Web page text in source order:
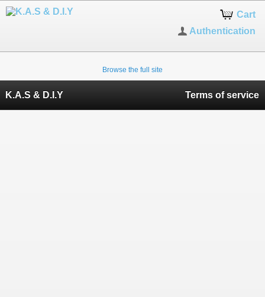
Cart
Authentication
Browse the full site
K.A.S & D.I.Y Terms of service